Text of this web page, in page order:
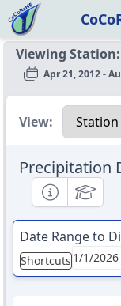
Viewing Station:
Apr 21, 2012 -
Select a view
View:
Precipitation
Informational
Date Range to
Shortcuts